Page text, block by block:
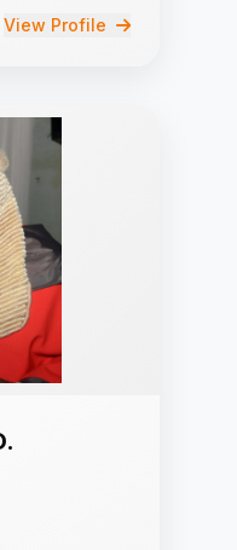
View Profile